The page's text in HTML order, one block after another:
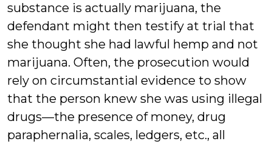
substance is actually marijuana, the
defendant might then testify at trial that
she thought she had lawful hemp and not
marijuana. Often, the prosecution would
rely on circumstantial evidence to show
that the person knew she was using illegal
drugs—the presence of money, drug
paraphernalia, scales, ledgers, etc., all